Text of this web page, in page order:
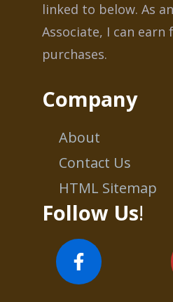
linked to below. As
Associate, I can
purchases.
Company
About
Contact Us
HTML Sitemap
Follow Us!